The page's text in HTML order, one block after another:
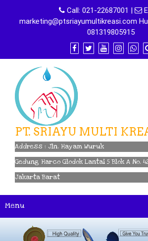
content
Call: 021-22687001 |
marketing@ptsriayumultikreasi.com
081319805915
PT. SRIAYU MULTI
Address : Jln. Hayam Wuruk
Gedung Harco Glodok Lantai 5 Blok A No.
Jakarta Barat
Menu